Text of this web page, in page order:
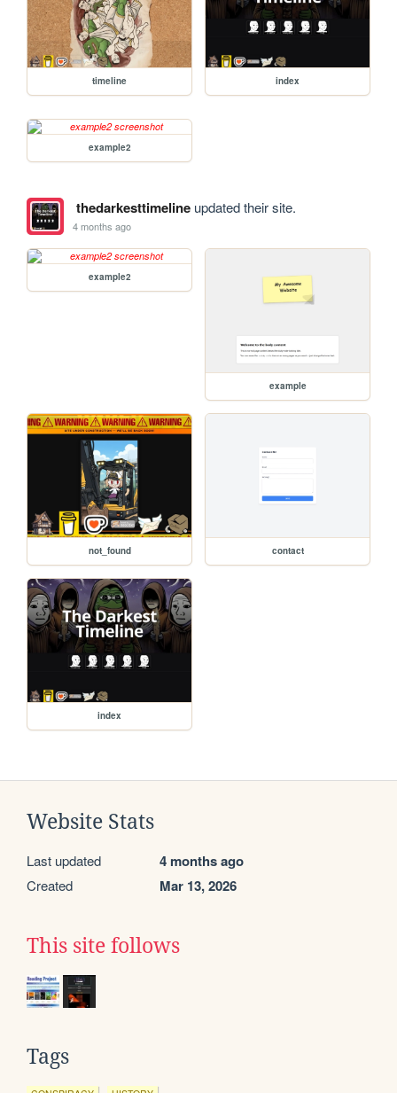
timeline index
example2
thedarkesttimelineupdated their site.
4 months ago
example2
example
not_found contact
index
Website Stats
Last updated 4 months ago
Created Mar 13, 2026
This site follows
Tags